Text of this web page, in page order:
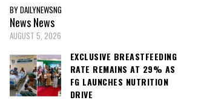
BY DAILYNEWSNG
NewsNews
AUGUST 5, 2026
EXCLUSIVE BREASTFEEDING
RATE REMAINS AT 29% AS
FG LAUNCHES NUTRITION
DRIVE